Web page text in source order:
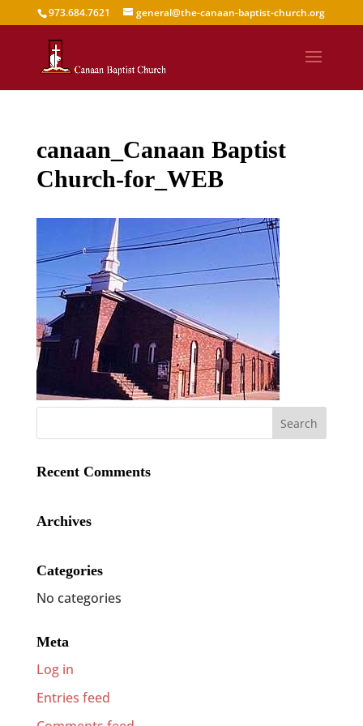
973.684.7621 general@the-canaan-baptist-church.org
canaan_Canaan Baptist
Church-for_WEB
Recent Comments
Archives
Categories
No categories
Meta
Log in
Entries feed